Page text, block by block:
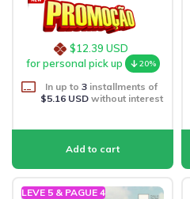
$12.39 USD
for personal pick up
20%
In up to 3 installments of
$5.16 USDwithout interest
LEVE 5 & PAGUE 4